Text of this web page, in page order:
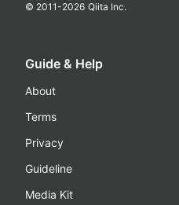
© 2011-2026 Qiita Inc.
Guide & Help
About
Terms
Privacy
Guideline
Media Kit